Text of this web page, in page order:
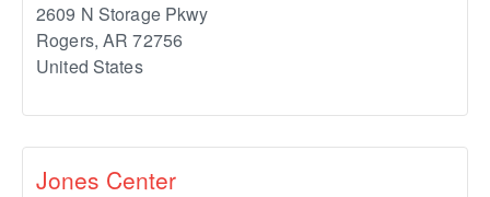
2609 N Storage Pkwy
Rogers, AR 72756
United States
Jones Center